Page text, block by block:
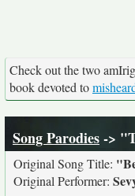
Check out the two
book devoted to
Song Parodies->
Original Song Title:
Original Performer: